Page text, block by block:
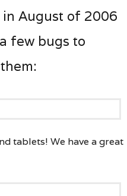
in August of 2006
few bugs to
tablets! We have a great